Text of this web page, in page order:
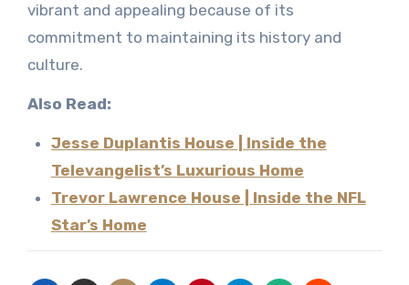
vibrant and appealing because of its
commitment to maintaining its history and
culture.
Also Read:
Jesse Duplantis House | Inside the
Televangelist’s Luxurious Home
Trevor Lawrence House | Inside the NFL
Star’s Home